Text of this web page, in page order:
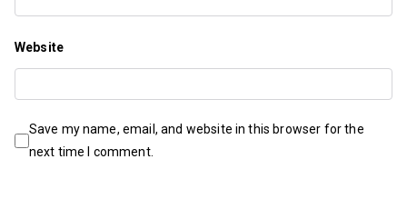
Website
Save my name, email, and website in this browser for the
next time I comment.